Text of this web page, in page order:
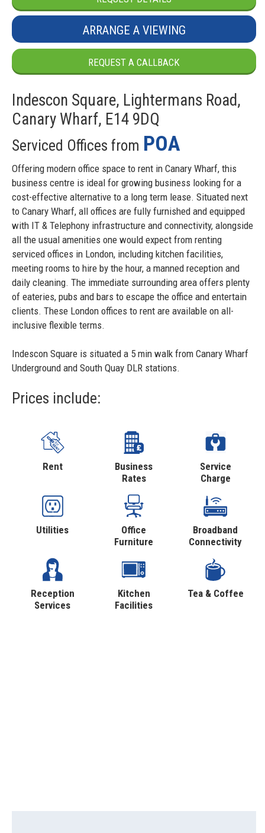
ARRANGE A VIEWING
REQUEST A CALLBACK
Indescon Square, Lightermans Road,
Canary Wharf, E14 9DQ
Serviced Offices from POA
Offering modern office space to rent in Canary Wharf, this
business centre is ideal for growing business looking for a
cost-effective alternative to a long term lease. Situated next
to Canary Wharf, all offices are fully furnished and equipped
with IT & Telephony infrastructure and connectivity, alongside
all the usual amenities one would expect from renting
serviced offices in London, including kitchen facilities,
meeting rooms to hire by the hour, a manned reception and
daily cleaning. The immediate surrounding area offers plenty
of eateries, pubs and bars to escape the office and entertain
clients. These London offices to rent are available on all-
inclusive flexible terms.
Indescon Square is situated a 5 min walk from Canary Wharf
Underground and South Quay DLR stations.
Prices include:
Rent
Business
Rates
Service
Charge
Utilities
Office
Furniture
Broadband
Connectivity
Reception
Services
Kitchen
Facilities
Tea & Coffee